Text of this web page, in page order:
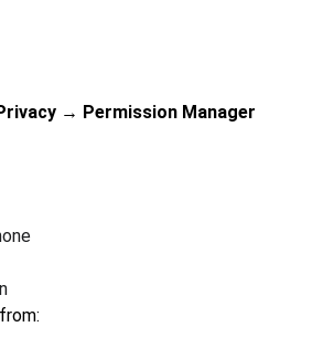
→ Permission Manager